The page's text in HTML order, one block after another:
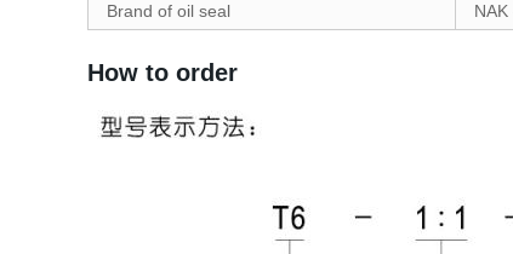
Brand of oil seal
How to order